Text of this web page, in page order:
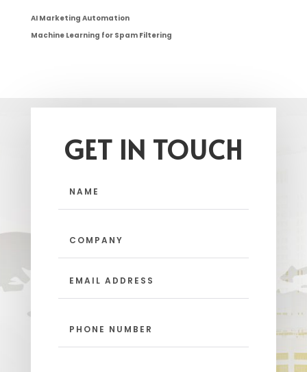
AI Marketing Automation
Machine Learning for Spam Filtering
GET IN TOUCH